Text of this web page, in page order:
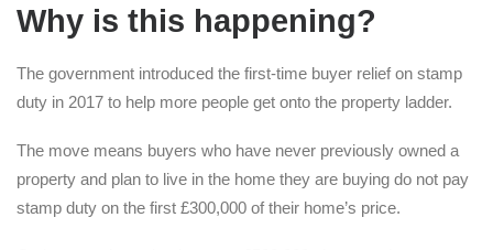
Why is this happening?
The government introduced the first-time buyer relief on stamp
duty in 2017 to help more people get onto the property ladder.
The move means buyers who have never previously owned a
property and plan to live in the home they are buying do not pay
stamp duty on the first £300,000 of their home’s price.